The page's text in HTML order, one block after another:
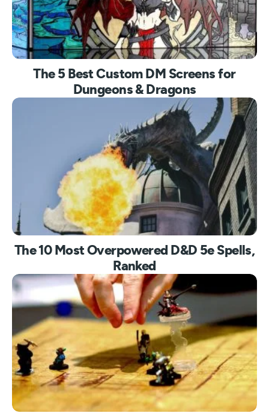
The 5 Best Custom DM Screens for
Dungeons & Dragons
The 10 Most Overpowered D&D 5e Spells,
Ranked